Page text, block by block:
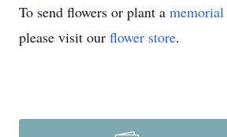
To send flowers or plant a memorial
please visit our flower store.